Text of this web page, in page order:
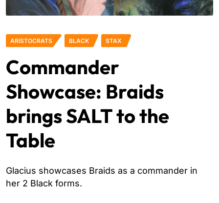
ARISTOCRATS BLACK STAX
Commander
Showcase: Braids
brings SALT to the
Table
Glacius showcases Braids as a commander in
her 2 Black forms.